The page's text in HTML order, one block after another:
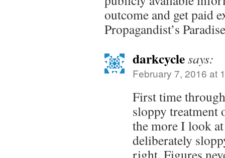
outcome and get paid
Propagandist’s
darkcyclesays:
February 7, 2016 at
First time
sloppy treatment
the more I look
deliberately
right. Figures